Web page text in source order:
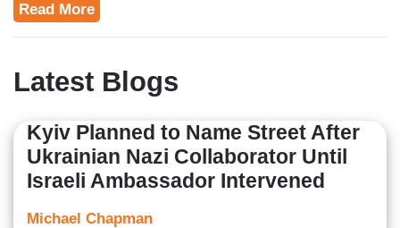
Read More
Latest Blogs
Kyiv Planned to Name Street After
Ukrainian Nazi Collaborator Until
Israeli Ambassador Intervened
Michael Chapman